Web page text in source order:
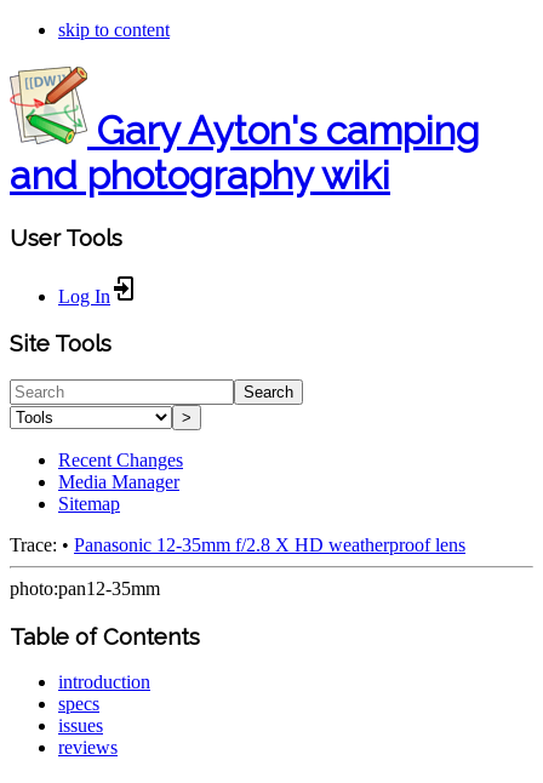
skip to content
Gary Ayton's camping
and photography wiki
User Tools
Log In
Site Tools
Search
>
Recent Changes
Media Manager
Sitemap
Trace: • Panasonic 12-35mm f/2.8 X HD weatherproof lens
photo:pan12-35mm
Table of Contents
introduction
specs
issues
reviews